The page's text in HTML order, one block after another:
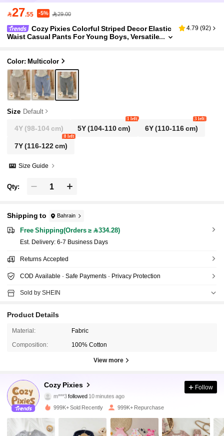
27.55 -5% 29.00
Cozy Pixies Colorful Striped Decor Elastic
Waist Casual Pants For Young Boys, Versatile
4.79 (92)
Color: Multicolor
Size Default
4Y(98-104 cm) 5Y(104-110 cm)
1 left
6Y(110-116 cm)
3 left
7Y(116-122 cm)
8 left
Size Guide
Qty:
Shipping to Bahrain
Free Shipping(Orders ≥ 334.28)
​Est. Delivery: 6-7 Business Days
Returns Accepted
COD Available · Safe Payments · Privacy Protection
Sold by SHEIN
Product Details
Material: Fabric
Composition: 100% Cotton
View more
Cozy Pixies
m***3followed 10 minutes ago
4.94
1.7M Followers
Follow
999K+ Sold Recently 999K+ Repurchase